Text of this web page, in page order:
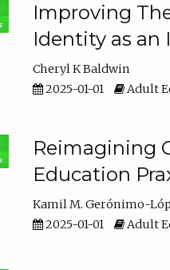
Improving
Identity as an
Cheryl K Baldwin
2025-01-01
Adult
Reimagining
Education
Kamil M. Gerónimo-
2025-01-01
Adult